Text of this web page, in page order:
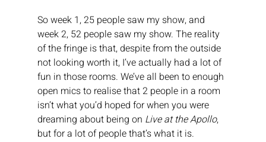
So week 1, 25 people saw my show, and
week 2, 52 people saw my show. The reality
of the fringe is that, despite from the outside
not looking worth it, I’ve actually had a lot of
fun in those rooms. We’ve all been to enough
open mics to realise that 2 people in a room
isn’t what you’d hoped for when you were
dreaming about being on Live at the Apollo,
but for a lot of people that’s what it is.